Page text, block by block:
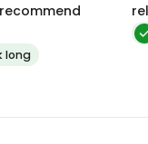
long